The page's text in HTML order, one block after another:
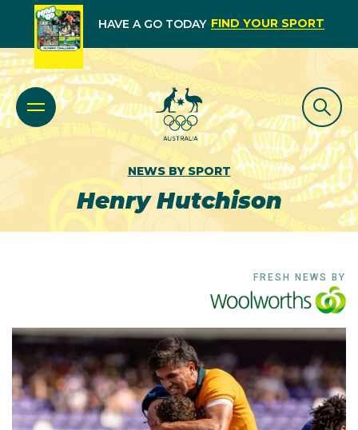
HAVE A GO TODAY FIND YOUR SPORT
NEWS BY SPORT
Henry Hutchison
FRESH NEWS BY